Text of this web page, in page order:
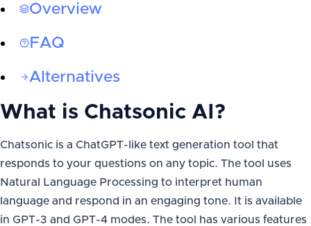
Overview
FAQ
Alternatives
What is Chatsonic AI ?
Chatsonic is a ChatGPT-like text generation tool that
responds to your questions on any topic. The tool uses
Natural Language Processing to interpret human
language and respond in an engaging tone. It is available
in GPT-3 and GPT-4 modes. The tool has various features